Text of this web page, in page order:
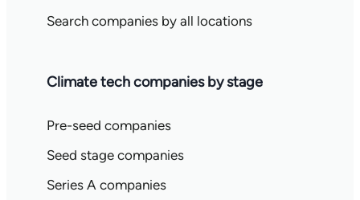
Search companies by all locations
Climate tech companies by stage
Pre-seed companies
Seed stage companies
Series A companies